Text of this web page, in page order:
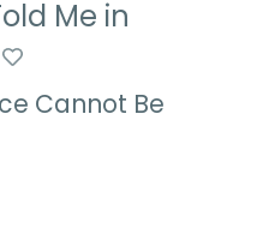
Me in
Cannot Be